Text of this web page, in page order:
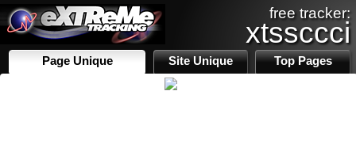
free tracker:
xtssccci
Page Unique Site Unique Top Pages